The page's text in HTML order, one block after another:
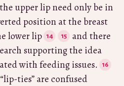
upper lip need only be in
position at the breast
lower lip
and there
supporting the idea
with feeding issues.
ties” are confused